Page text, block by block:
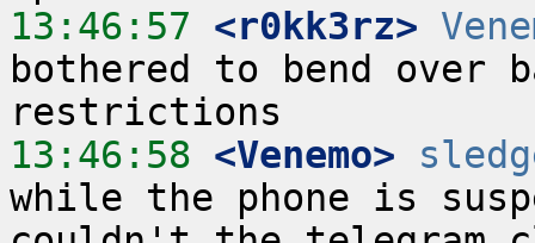
13:46:57 <r0kk3rz>
bothered to bend over
13:46:58 <Venemo>
while the phone is